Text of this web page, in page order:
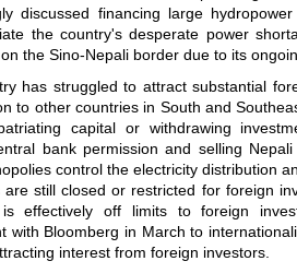
discussed financing large
the country's desperate power
the Sino-Nepali border due to its
has struggled to attract substantial
to other countries in South and
capital or withdrawing
bank permission and selling
control the electricity distribution
are still closed or restricted for foreign
is effectively off limits to foreign
with Bloomberg in March to
interest from foreign investors.